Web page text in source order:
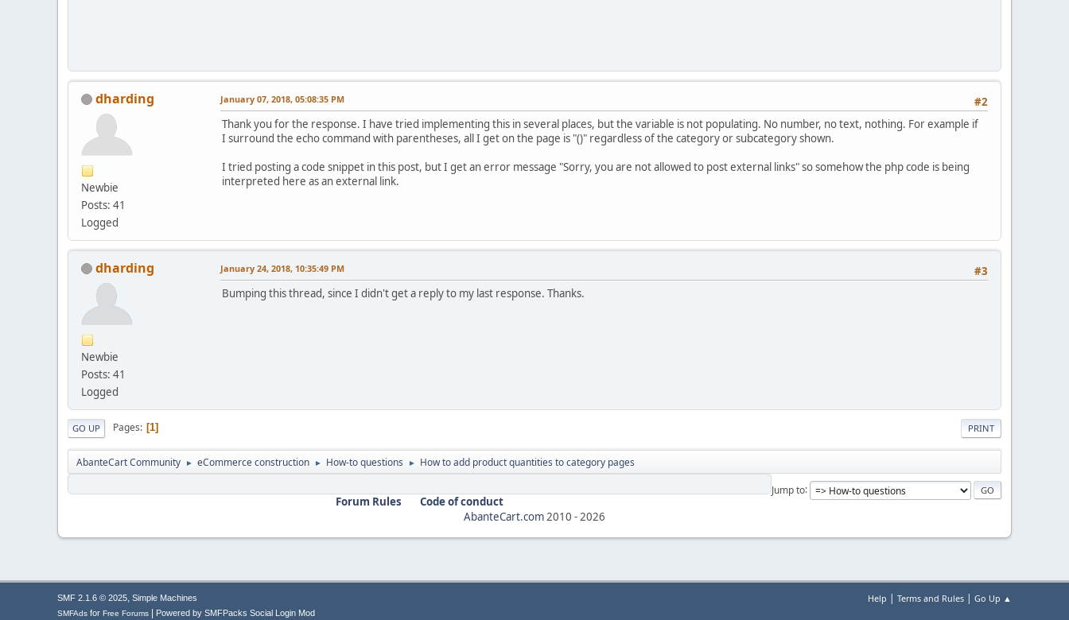
dharding
Newbie
Posts: 41
Logged
#2
January 07, 2018, 05:08:35 PM
Thank you for the response. I have tried implementing this in several places, but the variable is not populating. No number, no text, nothing. For example if
I surround the echo command with parentheses, all I get on the page is "()" regardless of the category or subcategory shown.
I tried posting a code snippet in this post, but I get an error message "Sorry, you are not allowed to post external links" so somehow the php code is being
interpreted here as an external link.
dharding
Newbie
Posts: 41
Logged
#3
January 24, 2018, 10:35:49 PM
Bumping this thread, since I didn't get a reply to my last response. Thanks.
PRINT
GO UP Pages 1
AbanteCart Community ► eCommerce construction ► How-to questions ► How to add product quantities to category pages
Jump to
Forum Rules
Code of conduct
AbanteCart.com 2010 - 2026
Help | Terms and Rules | Go Up ▲
SMF 2.1.6 © 2025, Simple Machines
SMFAds for Free Forums Powered by SMFPacks Social Login Mod